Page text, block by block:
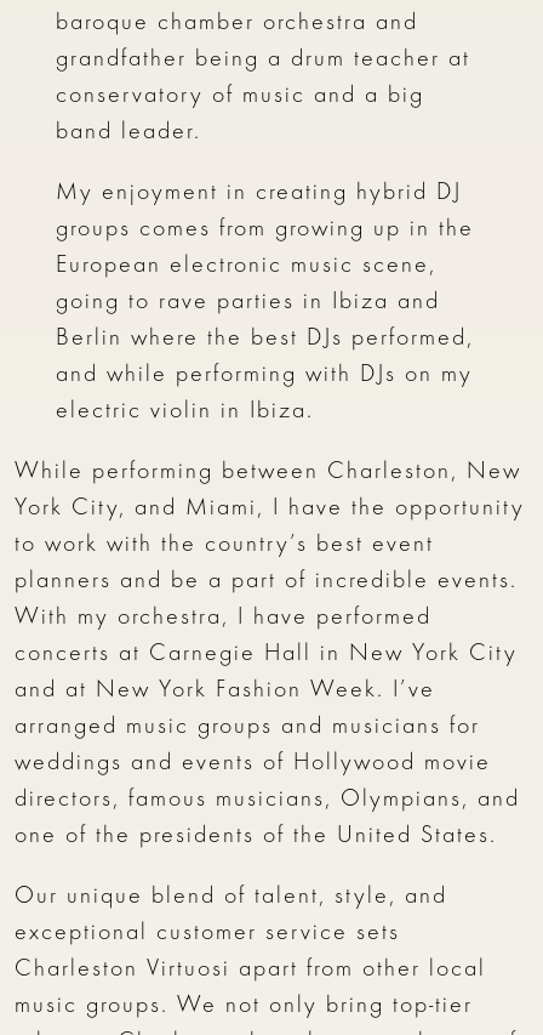
baroque chamber orchestra and
grandfather being a drum teacher at
conservatory of music and a big
band leader.
My enjoyment in creating hybrid DJ
groups comes from growing up in the
European electronic music scene,
going to rave parties in Ibiza and
Berlin where the best DJs performed,
and while performing with DJs on my
electric violin in Ibiza.
While performing between Charleston, New
York City, and Miami, I have the opportunity
to work with the country’s best event
planners and be a part of incredible events.
With my orchestra, I have performed
concerts at Carnegie Hall in New York City
and at New York Fashion Week. I’ve
arranged music groups and musicians for
weddings and events of Hollywood movie
directors, famous musicians, Olympians, and
one of the presidents of the United States.
Our unique blend of talent, style, and
exceptional customer service sets
Charleston Virtuosi apart from other local
music groups. We not only bring top-tier